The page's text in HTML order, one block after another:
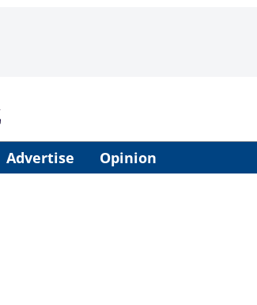
Advertise Opinion